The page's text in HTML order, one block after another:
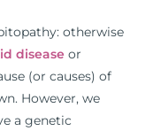
otherwise
disease or
(or causes) of
However, we
a genetic